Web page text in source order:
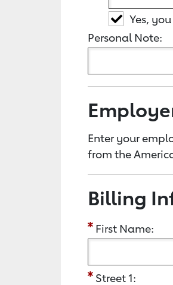
Yes,
Personal Note:
Enter your
from the
Billing
First Name:
Street 1: